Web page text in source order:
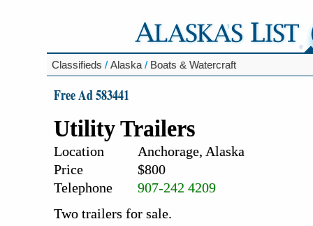
Classifieds / Alaska / Boats & Watercraft
Free Ad 583441
Utility Trailers
Location
Anchorage, Alaska
Price
$800
Telephone
907-242 4209
Two trailers for sale.